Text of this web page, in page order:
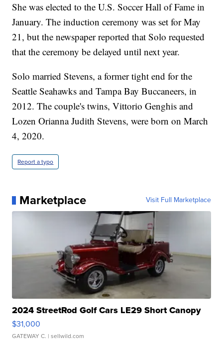
She was elected to the U.S. Soccer Hall of Fame in
January. The induction ceremony was set for May
21, but the newspaper reported that Solo requested
that the ceremony be delayed until next year.
Solo married Stevens, a former tight end for the
Seattle Seahawks and Tampa Bay Buccaneers, in
2012. The couple's twins, Vittorio Genghis and
Lozen Orianna Judith Stevens, were born on March
4, 2020.
Report a typo
Marketplace Visit Full Marketplace
2024 StreetRod Golf Cars LE29 Short Canopy
$31,000
GATEWAY C. | sellwild.com